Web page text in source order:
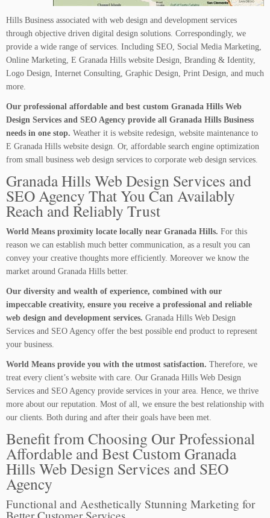
Hills Business associated with web design and development services
through objective driven digital design solutions. Correspondingly, we
provide a wide range of services. Including SEO, Social Media Marketing,
Online Marketing, E Granada Hills website Design, Branding & Identity,
Logo Design, Internet Consulting, Graphic Design, Print Design, and much
more.
Our professional affordable and best custom Granada Hills Web
Design Services and SEO Agency provide all Granada Hills Business
needs in one stop. Weather it is website redesign, website maintenance to
E Granada Hills website design. Or, affordable search engine optimization
from small business web design services to corporate web design services.
Granada Hills Web Design Services and
SEO Agency That You Can Availably
Reach and Reliably Trust
World Means proximity locate locally near Granada Hills. For this
reason we can establish much better communication, as a result you can
convey your creative thoughts more efficiently. Moreover we know the
market around Granada Hills better.
Our diversity and wealth of experience, combined with our
impeccable creativity, ensure you receive a professional and reliable
web design and development services. Granada Hills Web Design
Services and SEO Agency offer the best possible end product to represent
your business.
World Means provide you with the utmost satisfaction. Therefore, we
treat every client’s website with care. Our Granada Hills Web Design
Services and SEO Agency provide services in your area. Hence, we thrive
more about our reputation. Most of all, we ensure the best relationship with
our clients. Both during and after their goals have been met.
Benefit from Choosing Our Professional
Affordable and Best Custom Granada
Hills Web Design Services and SEO
Agency
Functional and Aesthetically Stunning Marketing for